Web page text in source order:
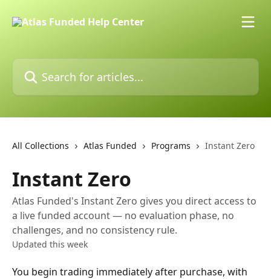
Search for articles...
All Collections Atlas Funded Programs Instant Zero
Instant Zero
Atlas Funded's Instant Zero gives you direct access to
a live funded account — no evaluation phase, no
challenges, and no consistency rule.
Updated this week
You begin trading immediately after purchase, with